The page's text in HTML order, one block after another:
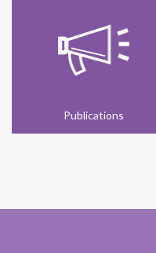
Publications